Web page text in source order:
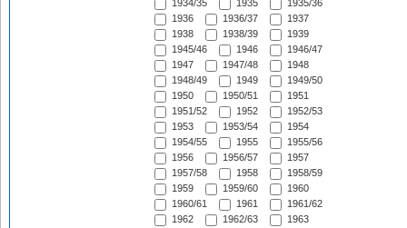
1934/35
1935
1935/36
1936
1936/37
1937
1938
1938/39
1939
1945/46
1946
1946/47
1947
1947/48
1948
1948/49
1949
1949/50
1950
1950/51
1951
1951/52
1952
1952/53
1953
1953/54
1954
1954/55
1955
1955/56
1956
1956/57
1957
1957/58
1958
1958/59
1959
1959/60
1960
1960/61
1961
1961/62
1962
1962/63
1963